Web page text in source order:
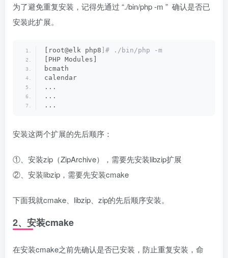
为了避免重复安装，记得先通过 “./bin/php -m ” 确认是否已
安装此扩展。
[root@elk php8 ]# ./bin/php -m
[PHP Modules]
bcmath
calendar
...
...
...
安装这两个扩展的先后顺序：
①、安装zip（ZipArchive），需要先安装libzip扩展
②、安装libzip，需要先安装cmake
下面我就cmake、libzip、zip的先后顺序安装。
2、安装cmake
在安装cmake之前先确认是否已安装，防止重复安装，命